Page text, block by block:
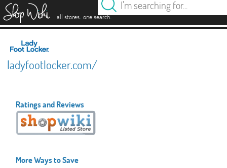
all stores. one search.
ladyfootlocker.com/
Ratings and Reviews
More Ways to Save